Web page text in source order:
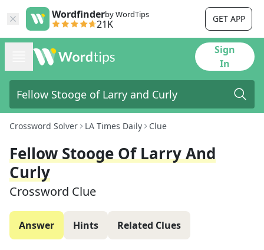
Wordfinderby WordTips
21K GET APP
Sign
In
Crossword Solver LA Times Daily Clue
Fellow Stooge Of Larry And
Curly
Crossword Clue
Answer Hints Related Clues